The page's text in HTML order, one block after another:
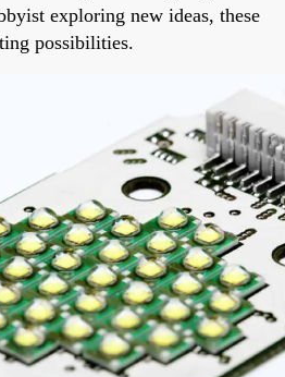
exploring new ideas, these
possibilities.